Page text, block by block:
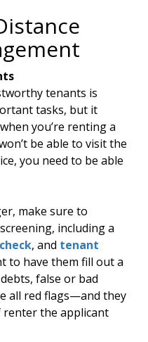
tenants is
tasks, but it
you’re renting a
be able to visit the
you need to be able
make sure to
including a
, and tenant
to have them fill out a
false or bad
all red flags—and they
renter the applicant